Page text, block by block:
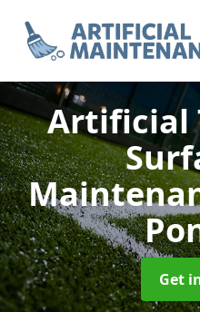
Artificial
Get